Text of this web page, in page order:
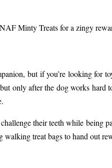
Minty Treats for a zingy
but if you’re looking for
only after the dog works hard
their teeth while being
walking treat bagsto hand out